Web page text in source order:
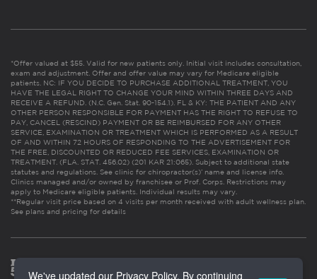
*Offer valued at $55. Valid for new patients only. Initial visit includes consultation,
exam and adjustment. Offer and offer value may vary for Medicare eligible
patients. NC: IF YOU DECIDE TO PURCHASE ADDITIONAL TREATMENT, YOU
HAVE THE LEGAL RIGHT TO CHANGE YOUR MIND WITHIN THREE DAYS AND
RECEIVE A REFUND. (N.C. Gen. Stat. 90-154.1). FL & KY: THE PATIENT AND ANY
OTHER PERSON RESPONSIBLE FOR PAYMENT HAS THE RIGHT TO REFUSE TO
PAY, CANCEL (RESCIND) PAYMENT OR BE REIMBURSED FOR ANY OTHER
SERVICE, EXAMINATION OR TREATMENT WHICH IS PERFORMED AS A RESULT
OF AND WITHIN 72 HOURS OF RESPONDING TO THE ADVERTISEMENT FOR
THE FREE, DISCOUNTED OR REDUCED FEE SERVICES, EXAMINATION OR
TREATMENT. (FLA. STAT. 456.02) (201 KAR 21:065). Subject to additional state
statutes and regulations. See clinic for chiropractor(s)’ name and license info.
Clinics managed and/or owned by franchisee or Prof. Corps. Restrictions may
apply to Medicare eligible patients. Individual results may vary.
**Regular visit price based on 4 visits per month received with adult wellness plan.
See plans and pricing for details
We've updated our Privacy Policy. By continuing